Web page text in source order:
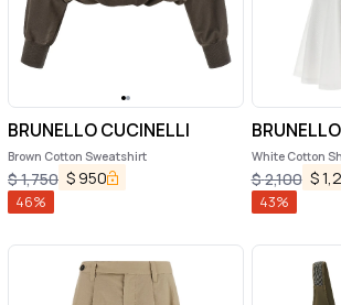
BRUNELLO CUCINELLI
Brown Cotton Sweatshirt
$1,750 $ 950
46%
White Cotton
$2,100 $
43%